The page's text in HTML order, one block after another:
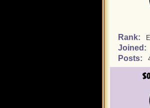
Rank:
Joined:
Posts: